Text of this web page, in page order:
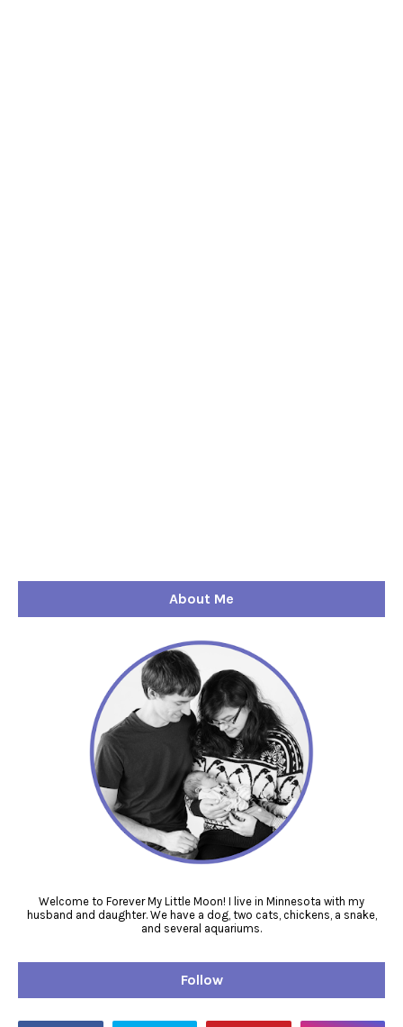
About Me
Welcome to Forever My Little Moon! I live in Minnesota with my
husband and daughter. We have a dog, two cats, chickens, a snake,
and several aquariums.
Follow